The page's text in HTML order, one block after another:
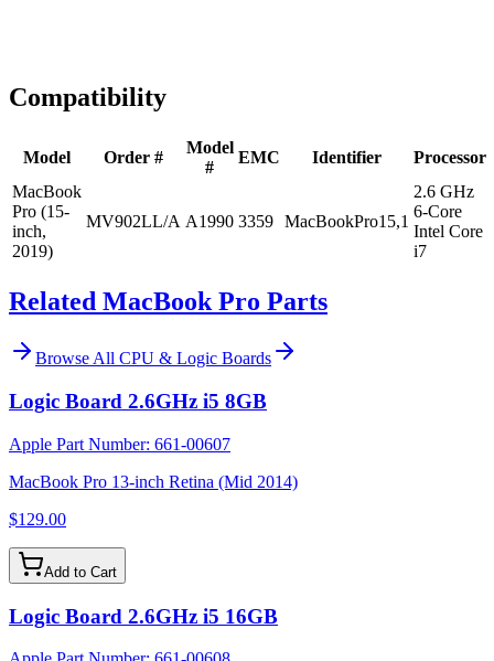
Compatibility
Model Order #
Model
#
EMC Identifier
Processor
MacBook
Pro (15-
inch,
2019)
MV902LL/A A1990 3359 MacBookPro15,1
2.6 GHz
6-Core
Intel Core
i7
Related MacBook Pro Parts
Browse All CPU & Logic Boards
Logic Board 2.6GHz i5 8GB
Apple Part Number: 661-00607
MacBook Pro 13-inch Retina (Mid 2014)
$129.00
Add to Cart
Logic Board 2.6GHz i5 16GB